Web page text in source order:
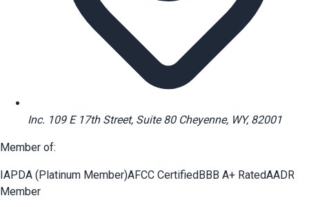
Inc. 109 E 17th Street, Suite 80 Cheyenne, WY, 82001
Member of:
IAPDA (Platinum Member)AFCC Certified BBB A+ RatedAADR
Member